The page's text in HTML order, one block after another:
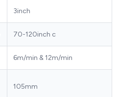
3inch
70-120inch c
6m/min & 12m/min
105mm